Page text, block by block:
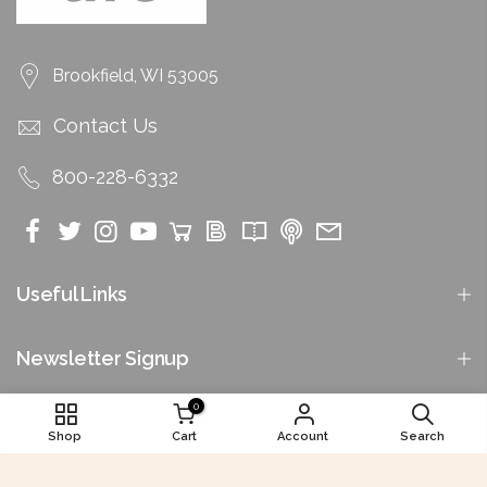
Brookfield, WI 53005
Contact Us
800-228-6332
Useful Links
Newsletter Signup
Shop
0
Cart Account Search